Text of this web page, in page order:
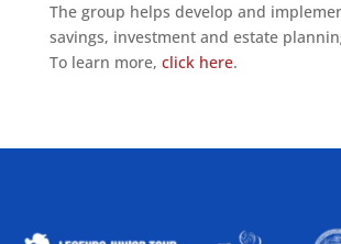
The group helps develop and
savings, investment and estate
To learn more, click here.